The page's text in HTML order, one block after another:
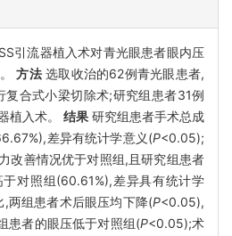
引流器植入术对青光眼患者眼内压
。方法选取收治的62例青光眼患者,
合式小梁切除术;研究组患者31例
植入术。 结果 研究组患者手术总成
差异有统计学意义(P<0.05);
改善情况优于对照组,且研究组患者
对照组(60.61%),差异具有统计学
两组患者术后眼压均下降(P<0.05),
患者的眼压低于对照组(P<0.05);术